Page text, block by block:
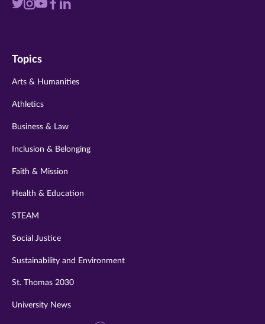
Visit
twitter
Visit
instagram
VisitVisit
Visit
Topics
Arts & Humanities
Athletics
Business & Law
Inclusion & Belonging
Faith & Mission
Health & Education
STEAM
Social Justice
Sustainability and Environment
St. Thomas 2030
University News